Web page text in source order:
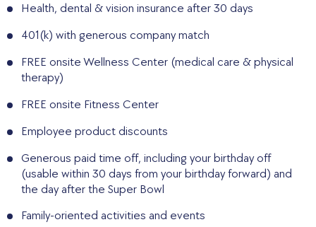
Health, dental & vision insurance after 30 days
401(k) with generous company match
FREE onsite Wellness Center (medical care & physical
therapy)
FREE onsite Fitness Center
Employee product discounts
Generous paid time off, including your birthday off
(usable within 30 days from your birthday forward) and
the day after the Super Bowl
Family-oriented activities and events